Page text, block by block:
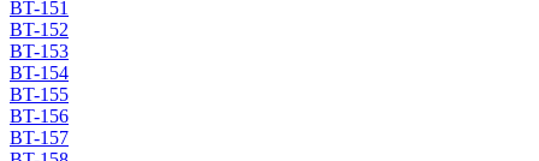
BT-151
BT-152
BT-153
BT-154
BT-155
BT-156
BT-157